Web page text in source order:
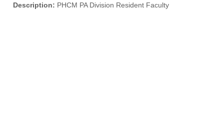
Description: PHCM PA Division Resident Faculty